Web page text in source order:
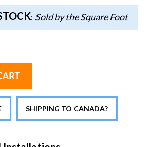
: Sold by the Square Foot
SHIPPING TO CANADA?